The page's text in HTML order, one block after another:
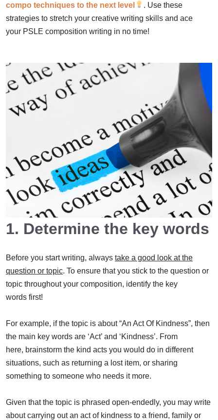
compo techniques to the next level
. Use these
strategies to stretch your creative writing skills and ace
your PSLE composition writing in no time!
1. Determine the key words
Before you start writing, always take a good look at the
question or topic. To ensure that you stick to the question or
topic throughout your composition, identify the key
words first!
For example, if the topic is about “An Act Of Kindness”, then
the main key words are ‘Act’ and ‘Kindness’. From
here, brainstorm the kind acts you would do in different
situations, such as returning a lost item, or sharing
something to someone who needs it more.
Given that the topic is phrased open-endedly, you may write
about carrying out an act of kindness to a friend, family or